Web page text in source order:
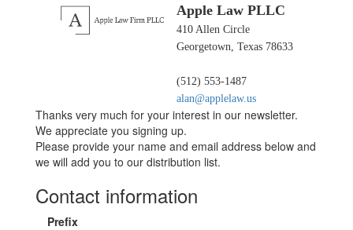
Apple Law PLLC
410 Allen Circle
Georgetown, Texas 78633
(512) 553-1487
alan@applelaw.us
Thanks very much for your interest in our newsletter.
We appreciate you signing up.
Please provide your name and email address below and
we will add you to our distribution list.
Contact information
Prefix